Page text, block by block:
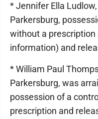
* Jennifer Ella
Parkersburg,
without a prescription
information) and
* William Paul
Parkersburg, was
possession of a
prescription and